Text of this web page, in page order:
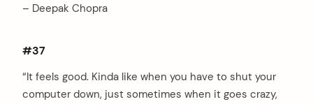
– Deepak Chopra
#37
“It feels good. Kinda like when you have to shut your
computer down, just sometimes when it goes crazy,